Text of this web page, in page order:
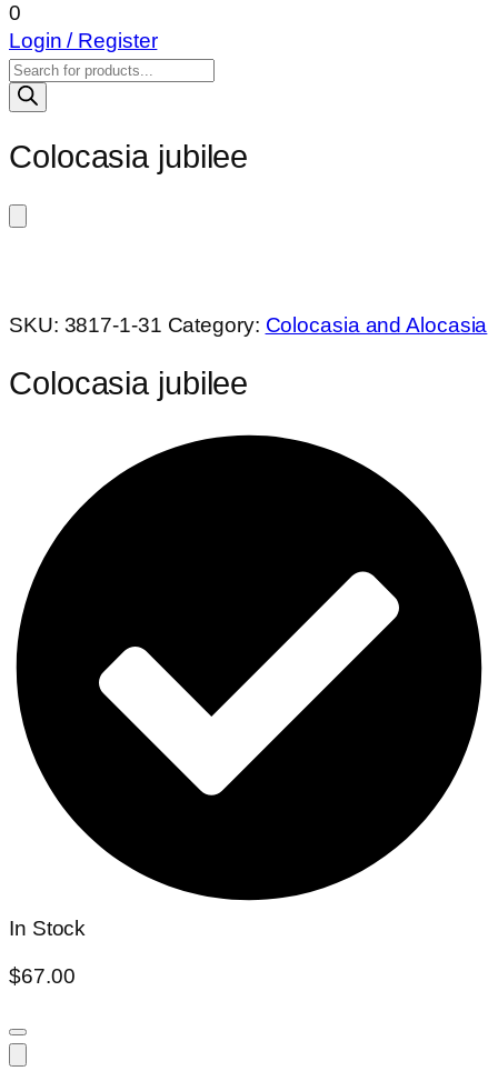
0
Login / Register
Products
search
Colocasia jubilee
SKU: 3817-1-31 Category: Colocasia and Alocasia
Colocasia jubilee
In Stock
$67.00